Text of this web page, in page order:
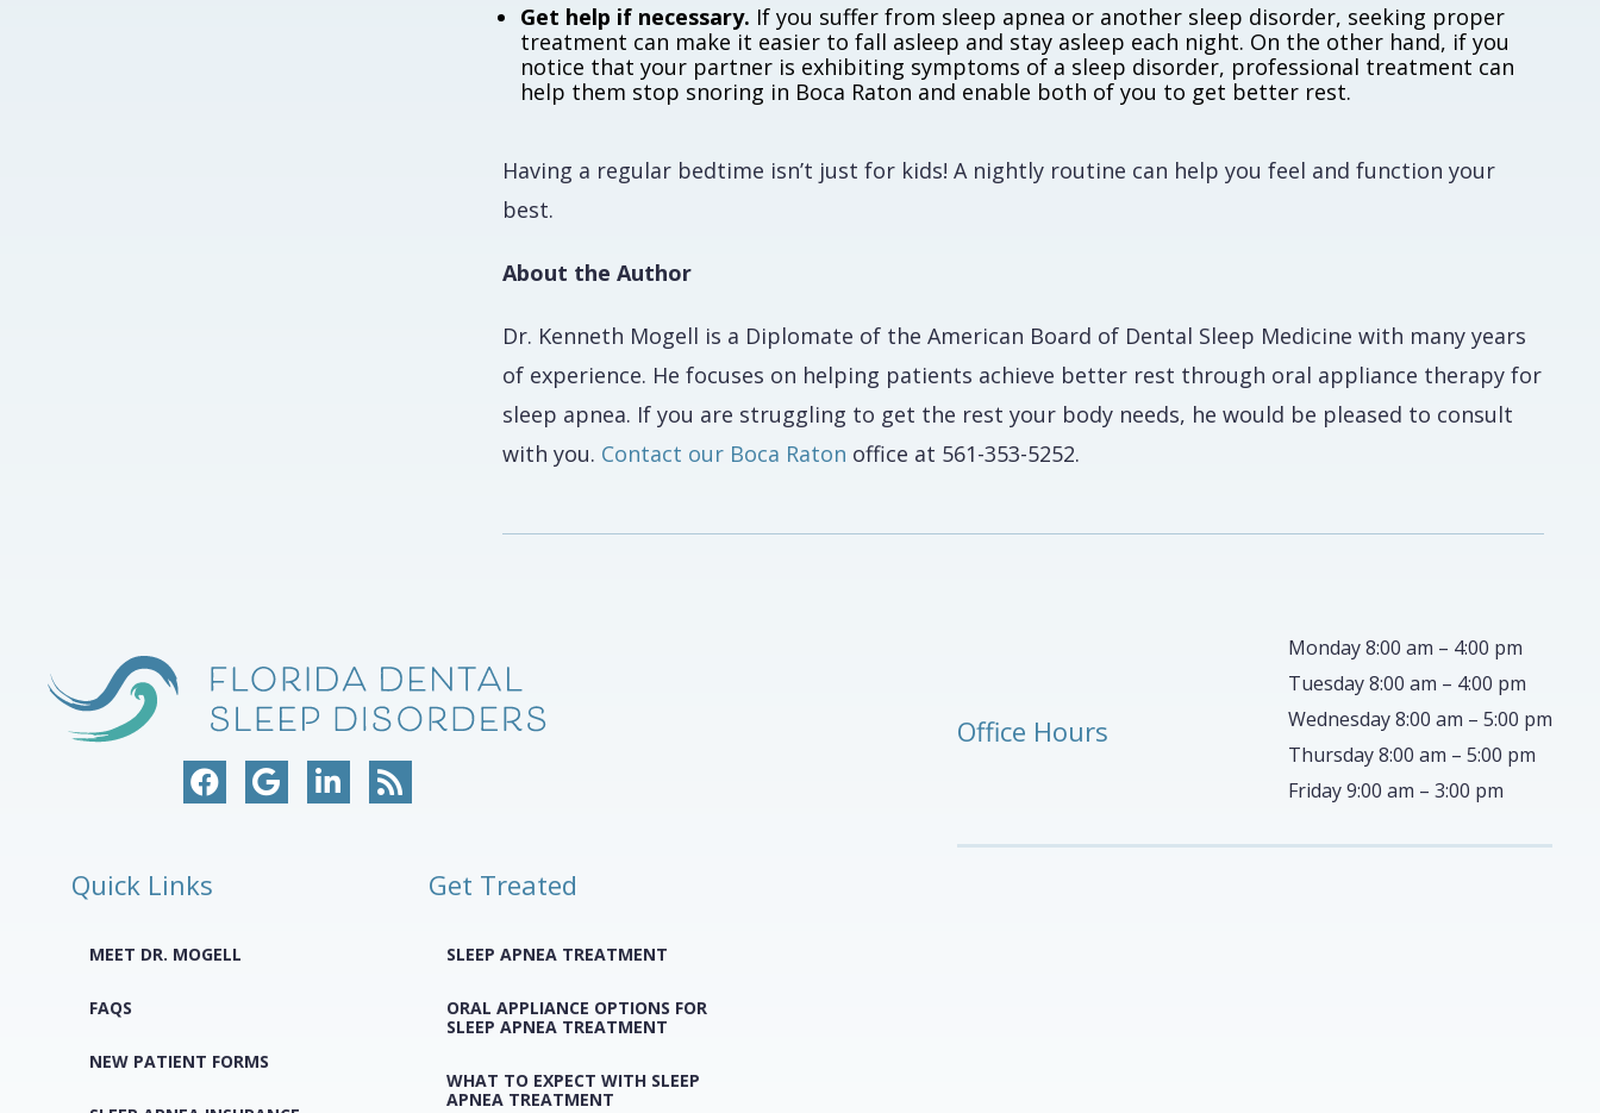
Get help if necessary. If you suffer from sleep apnea or another sleep disorder, seeking proper
treatment can make it easier to fall asleep and stay asleep each night. On the other hand, if you
notice that your partner is exhibiting symptoms of a sleep disorder, professional treatment can
help them stop snoring in Boca Raton and enable both of you to get better rest.
Having a regular bedtime isn’t just for kids! A nightly routine can help you feel and function your
best.
About the Author
Dr. Kenneth Mogell is a Diplomate of the American Board of Dental Sleep Medicine with many years
of experience. He focuses on helping patients achieve better rest through oral appliance therapy for
sleep apnea. If you are struggling to get the rest your body needs, he would be pleased to consult
with you. Contact our Boca Raton office at 561-353-5252.
Office Hours
Monday 8:00 am – 4:00 pm
Tuesday 8:00 am – 4:00 pm
Wednesday 8:00 am – 5:00 pm
Thursday 8:00 am – 5:00 pm
Friday 9:00 am – 3:00 pm
Quick Links
MEET DR. MOGELL
FAQS
NEW PATIENT FORMS
Get Treated
SLEEP APNEA TREATMENT
ORAL APPLIANCE OPTIONS FOR
SLEEP APNEA TREATMENT
WHAT TO EXPECT WITH SLEEP
APNEA TREATMENT